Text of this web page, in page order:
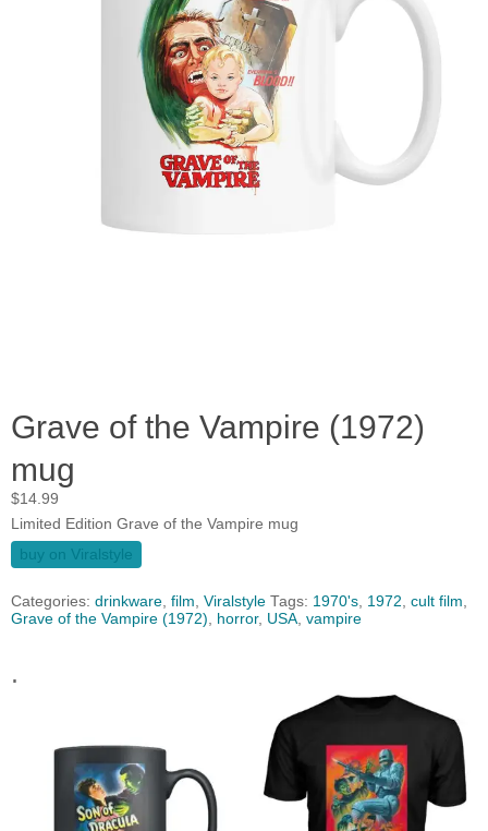
Grave of the Vampire (1972)
mug
$14.99
Limited Edition Grave of the Vampire mug
buy on Viralstyle
Categories: drinkware, film, Viralstyle Tags: 1970's, 1972, cult film,
Grave of the Vampire (1972), horror, USA, vampire
.